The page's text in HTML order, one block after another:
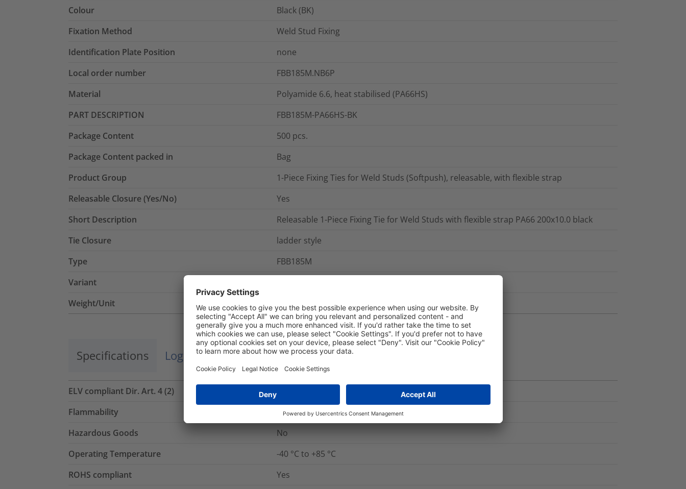
Colour
Black (BK)
Fixation Method
Weld Stud Fixing
Identification Plate Position
none
Local order number
FBB185M.NB6P
Material
Polyamide 6.6, heat stabilised (PA66HS)
PART DESCRIPTION
FBB185M-PA66HS-BK
Package Content
500 pcs.
Package Content packed in
Bag
Product Group
1-Piece Fixing Ties for Weld Studs (Softpush), releasable, with flexible strap
Releasable Closure (Yes/No)
Yes
Short Description
Releasable 1-Piece Fixing Tie for Weld Studs with flexible strap PA66 200x10.0 black
Tie Closure
ladder style
Type
FBB185M
Variant
Weight/Unit
0.001865 kg
Specifications Logistics and Packaging More Information
ELV compliant Dir. Art. 4 (2)
Flammability
UL 94 V2
Hazardous Goods
No
Operating Temperature
-40 °C to +85 °C
ROHS compliant
Yes